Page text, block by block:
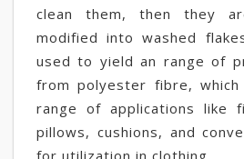
clean them, then they
modified into washed
used to yield an range of
from polyester fibre,
range of applications like
pillows, cushions, and
for utilization in clothing.